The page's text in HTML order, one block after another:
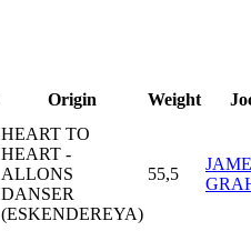
Origin Weight
HEART TO
HEART -
ALLONS
DANSER
(ESKENDEREYA)
55,5